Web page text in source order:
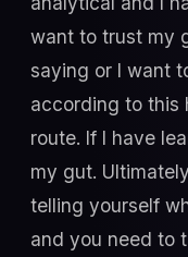
want to trust my
saying or I want
according to this
route. If I have
my gut.
telling yourself
and you need to